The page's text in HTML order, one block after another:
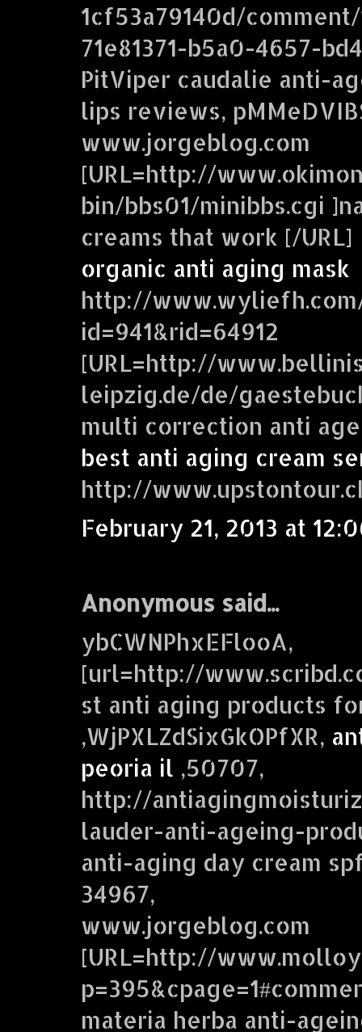
1cf53a79140d/comment/
71e81371-b5a0-4657-
PitViper caudalie anti-
lips reviews,
www.jorgeblog.com
[URL=http://
bin/bbs01/minibbs.cgi
creams that work [/URL]
organic anti aging mask
http://
id=941&rid=64912
[URL=http://
leipzig.de/de/
multi correction anti
best anti aging cream
http://
February 21, 2013 at
Anonymous said...
ybCWNPhxEFlooA,
[url=http://
st anti aging products
,WjPXLZdSixGkOPfXR,
peoria il ,50707,
http://
lauder-anti-ageing-
anti-aging day cream
34967,
www.jorgeblog.com
[URL=http://
materia herba anti-